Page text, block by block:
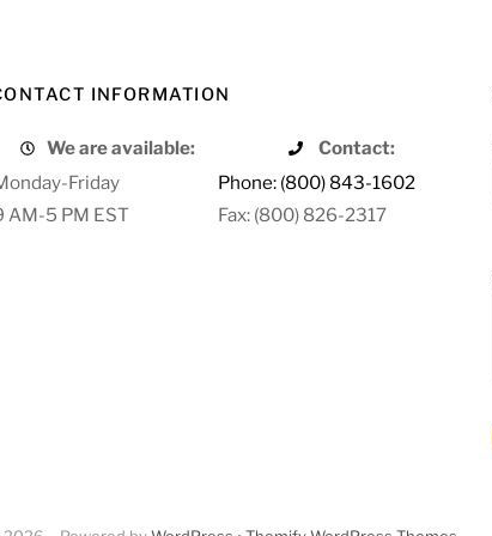
INFORMATION
We are available:
Contact:
Friday
Phone: (800) 843-1602
AM-5 PM EST
Fax: (800) 826-2317